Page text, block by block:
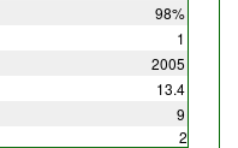
98%
1
2005
13.4
9
2